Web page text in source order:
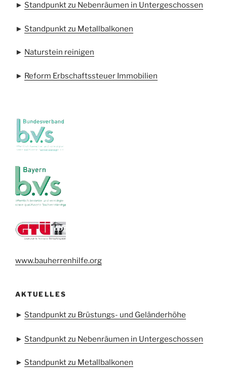
► Standpunkt zu Nebenräumen in Untergeschossen
► Standpunkt zu Metallbalkonen
► Naturstein reinigen
► Reform Erbschaftssteuer Immobilien
www.bauherrenhilfe.org
AKTUELLES
► Standpunkt zu Brüstungs- und Geländerhöhe
► Standpunkt zu Nebenräumen in Untergeschossen
► Standpunkt zu Metallbalkonen